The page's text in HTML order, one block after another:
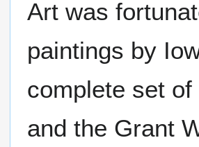
Art was
paintings by
complete set
and the Grant